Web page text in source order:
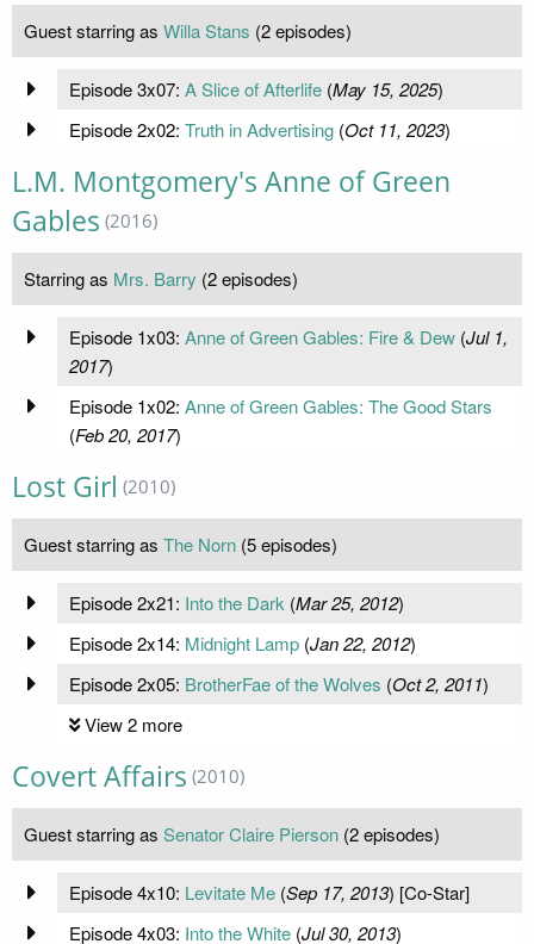
Guest starring as Willa Stans (2 episodes)
Episode 3x07: A Slice of Afterlife(May 15, 2025)
Episode 2x02: Truth in Advertising(Oct 11, 2023)
L.M. Montgomery's Anne of Green
Gables (2016)
Starring as Mrs. Barry (2 episodes)
Episode 1x03: Anne of Green Gables: Fire & Dew(Jul 1,
2017)
Episode 1x02: Anne of Green Gables: The Good Stars
(Feb 20, 2017)
Lost Girl (2010)
Guest starring as The Norn (5 episodes)
Episode 2x21: Into the Dark (Mar 25, 2012)
Episode 2x14: Midnight Lamp(Jan 22, 2012)
Episode 2x05: BrotherFae of the Wolves (Oct 2, 2011)
View 2 more
Covert Affairs (2010)
Guest starring as Senator Claire Pierson (2 episodes)
Episode 4x10: Levitate Me(Sep 17, 2013) [Co-Star]
Episode 4x03: Into the White(Jul 30, 2013)